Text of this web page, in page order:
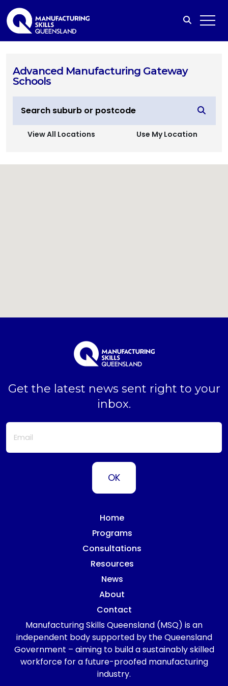
Advanced Manufacturing Gateway
Schools
View All Locations Use My Location
Get the latest news sent right to your
inbox.
Home
Programs
Consultations
Resources
News
About
Contact
Manufacturing Skills Queensland (MSQ) is an
independent body supported by the Queensland
Government – aiming to build a sustainably skilled
workforce for a future-proofed manufacturing
industry.